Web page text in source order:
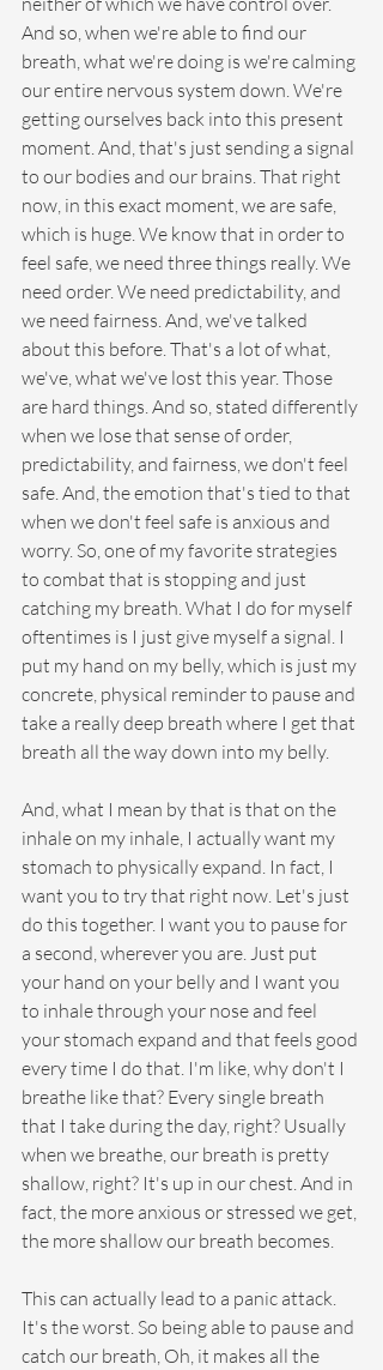
And so, when we're able to find our
breath, what we're doing is we're calming
our entire nervous system down. We're
getting ourselves back into this present
moment. And, that's just sending a signal
to our bodies and our brains. That right
now, in this exact moment, we are safe,
which is huge. We know that in order to
feel safe, we need three things really. We
need order. We need predictability, and
we need fairness. And, we've talked
about this before. That's a lot of what,
we've, what we've lost this year. Those
are hard things. And so, stated differently
when we lose that sense of order,
predictability, and fairness, we don't feel
safe. And, the emotion that's tied to that
when we don't feel safe is anxious and
worry. So, one of my favorite strategies
to combat that is stopping and just
catching my breath. What I do for myself
oftentimes is I just give myself a signal. I
put my hand on my belly, which is just my
concrete, physical reminder to pause and
take a really deep breath where I get that
breath all the way down into my belly.
And, what I mean by that is that on the
inhale on my inhale, I actually want my
stomach to physically expand. In fact, I
want you to try that right now. Let's just
do this together. I want you to pause for
a second, wherever you are. Just put
your hand on your belly and I want you
to inhale through your nose and feel
your stomach expand and that feels good
every time I do that. I'm like, why don't I
breathe like that? Every single breath
that I take during the day, right? Usually
when we breathe, our breath is pretty
shallow, right? It's up in our chest. And in
fact, the more anxious or stressed we get,
the more shallow our breath becomes.
This can actually lead to a panic attack.
It's the worst. So being able to pause and
catch our breath, Oh, it makes all the